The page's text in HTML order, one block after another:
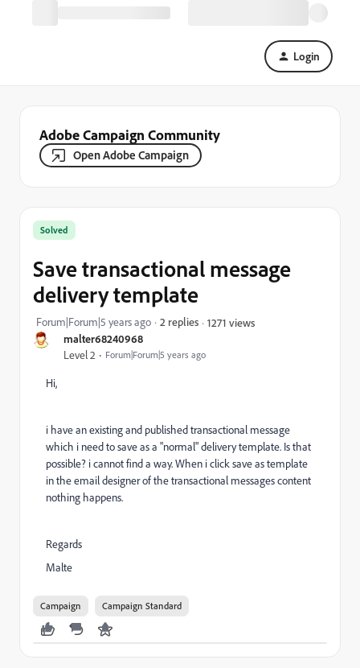
Login
Adobe Campaign Community
Open Adobe Campaign
malter68240968
Level 2 Forum|Forum|5 years ago
Solved
Save transactional message
delivery template
Forum|Forum|5 years ago 2 replies 1271 views
Hi,
i have an existing and published transactional message
which i need to save as a "normal" delivery template. Is that
possible? i cannot find a way. When i click save as template
in the email designer of the transactional messages content
nothing happens.
Regards
Malte
Campaign Campaign Standard